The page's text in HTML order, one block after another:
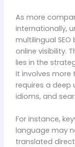
As more
internationally,
multilingual
online visibility.
lies in the
It involves
requires a
idioms, and
For instance,
language may
translated